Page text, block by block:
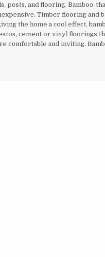
posts, and flooring. Bamboo-
Timber flooring and
the home a cool effect,
cement or vinyl floorings
comfortable and inviting.